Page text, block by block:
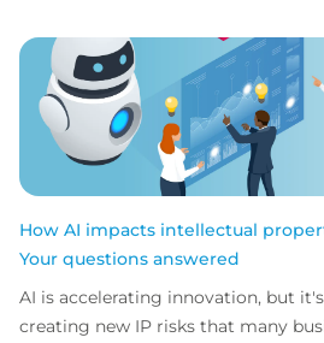
How AI impacts intellectual
Your questions answered
AI is accelerating innovation, but
creating new IP risks that many